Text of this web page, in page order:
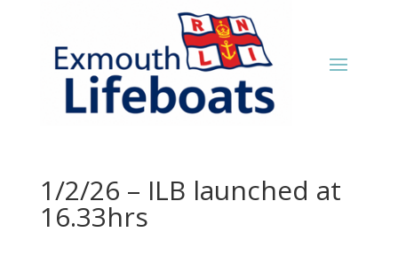
1/2/26 – ILB launched at
16.33hrs